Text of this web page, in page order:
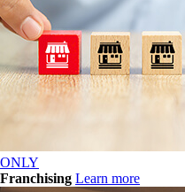
ONLY
Franchising Learn more